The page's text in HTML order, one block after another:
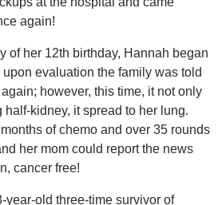
again!
of her 12th birthday, Hannah began
evaluation the family was told
however, this time, it not only
kidney, it spread to her lung.
of chemo and over 35 rounds
her mom could report the news
cancer free!
year-old three-time survivor of